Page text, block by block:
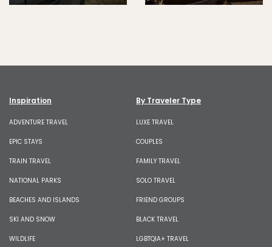
Inspiration
ADVENTURE TRAVEL
EPIC STAYS
TRAIN TRAVEL
NATIONAL PARKS
BEACHES AND ISLANDS
SKI AND SNOW
WILDLIFE
By Traveler Type
LUXE TRAVEL
COUPLES
FAMILY TRAVEL
SOLO TRAVEL
FRIEND GROUPS
BLACK TRAVEL
LGBTQIA+ TRAVEL